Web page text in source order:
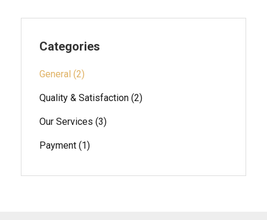
Categories
General (2)
Quality & Satisfaction (2)
Our Services (3)
Payment (1)